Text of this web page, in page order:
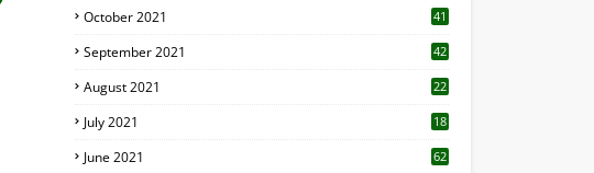
October 2021 41
September 2021 42
August 2021 22
July 2021
18
June 2021 62